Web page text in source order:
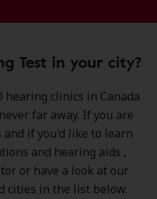
Test in your city?
hearing clinics in Canada
far away. If you are
if you'd like to learn
and hearing aids ,
or have a look at our
cities in the list below.